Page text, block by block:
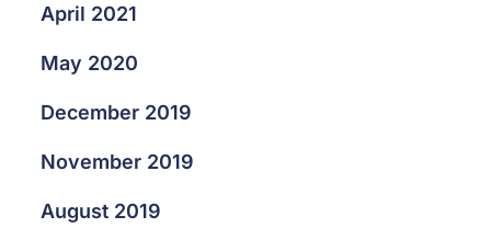
April 2021
May 2020
December 2019
November 2019
August 2019